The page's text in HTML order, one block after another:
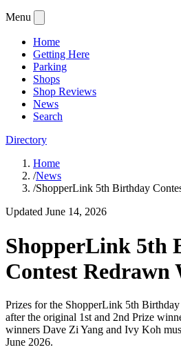
Menu
Home
Getting Here
Parking
Shops
Shop Reviews
News
Search
Directory
Home
/News
/ShopperLink 5th Birthday
Updated June 14, 2026
ShopperLink 5th
Contest Redrawn
Prizes for the ShopperLink 5th
after the original 1st and 2nd Prize
winners Dave Zi Yang and Ivy Koh
June 2026.